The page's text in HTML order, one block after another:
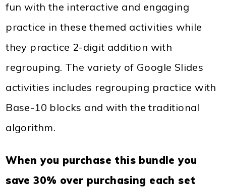
fun with the interactive and engaging
practice in these themed activities while
they practice 2-digit addition with
regrouping. The variety of Google Slides
activities includes regrouping practice with
Base-10 blocks and with the traditional
algorithm.
When you purchase this bundle you
save 30% over purchasing each set